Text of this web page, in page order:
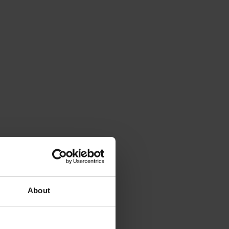
About